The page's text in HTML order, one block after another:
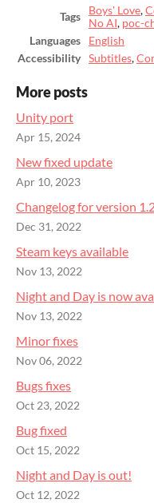
Tags
Boys' Love,
No AI, poc-
Languages
English
Accessibility
Subtitles,
More posts
Unity port
Apr 15, 2024
New fixed update
Apr 10, 2023
Changelog for version
Dec 31, 2022
Steam keys available
Nov 13, 2022
Night and Day is now
Nov 13, 2022
Minor fixes
Nov 06, 2022
Bugs fixes
Oct 23, 2022
Bug fixed
Oct 15, 2022
Night and Day is out!
Oct 12, 2022